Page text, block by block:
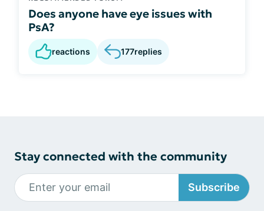
Does anyone have eye issues with
PsA?
reactions 177replies
Stay connected with the community
Subscribe